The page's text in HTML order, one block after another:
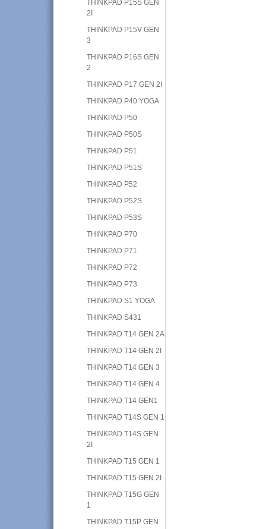
THINKPAD P15S GEN
2I
THINKPAD P15V GEN
3
THINKPAD P16S GEN
2
THINKPAD P17 GEN 2I
THINKPAD P40 YOGA
THINKPAD P50
THINKPAD P50S
THINKPAD P51
THINKPAD P51S
THINKPAD P52
THINKPAD P52S
THINKPAD P53S
THINKPAD P70
THINKPAD P71
THINKPAD P72
THINKPAD P73
THINKPAD S1 YOGA
THINKPAD S431
THINKPAD T14 GEN 2A
THINKPAD T14 GEN 2I
THINKPAD T14 GEN 3
THINKPAD T14 GEN 4
THINKPAD T14 GEN1
THINKPAD T14S GEN 1
THINKPAD T14S GEN
2I
THINKPAD T15 GEN 1
THINKPAD T15 GEN 2I
THINKPAD T15G GEN
1
THINKPAD T15P GEN